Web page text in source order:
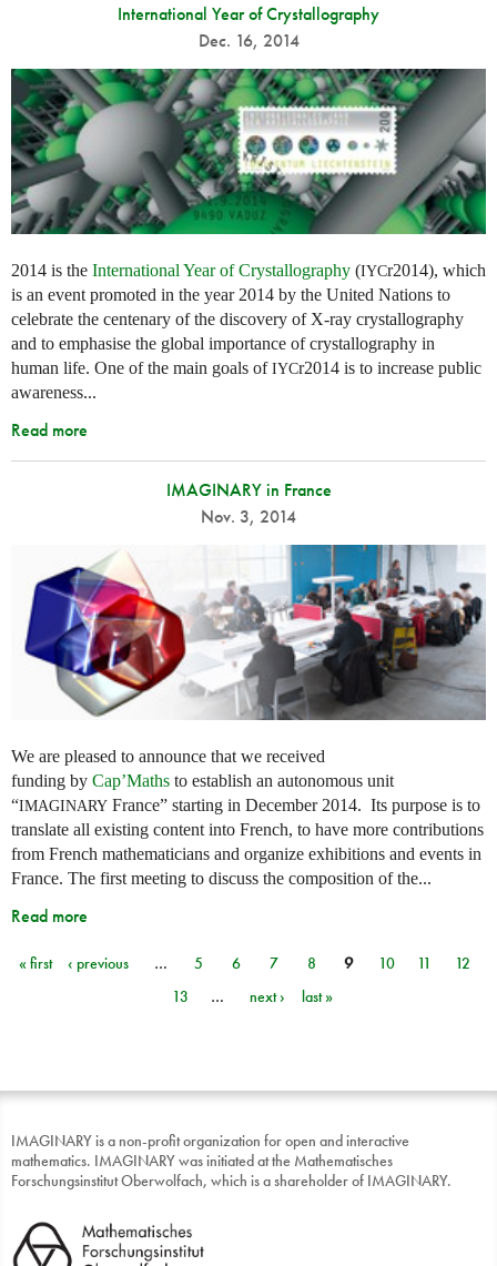
International Year of Crystallography
Dec. 16, 2014
2014 is the International Year of Crystallography (IYCr2014), which
is an event promoted in the year 2014 by the United Nations to
celebrate the centenary of the discovery of X-ray crystallography
and to emphasise the global importance of crystallography in
human life. One of the main goals ofIYCr2014 is to increase public
awareness...
Read more
IMAGINARY in France
Nov. 3, 2014
We are pleased to announce that we received
funding by Cap’Maths to establish an autonomous unit
“IMAGINARY France” starting in December 2014. Its purpose is to
translate all existing content into French, to have more contributions
from French mathematicians and organize exhibitions and events in
France. The first meeting to discuss the composition of the...
Read more
Pages
« first ‹ previous … 5 6 7 8 9 10 11
12
13
… next › last »
IMAGINARY is a non-profit organization for open and interactive
mathematics. IMAGINARY was initiated at the Mathematisches
Forschungsinstitut Oberwolfach, which is a shareholder of IMAGINARY.